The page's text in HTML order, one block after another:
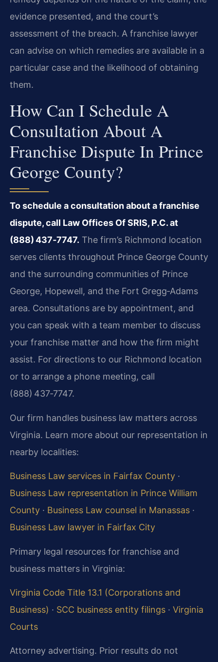
evidence presented, and the court’s
assessment of the breach. A franchise lawyer
can advise on which remedies are available in a
particular case and the likelihood of obtaining
them.
How Can I Schedule A
Consultation About A
Franchise Dispute In Prince
George County?
To schedule a consultation about a franchise
dispute, call Law Offices Of SRIS, P.C. at
(888) 437‑7747. The firm’s Richmond location
serves clients throughout Prince George County
and the surrounding communities of Prince
George, Hopewell, and the Fort Gregg‑Adams
area. Consultations are by appointment, and
you can speak with a team member to discuss
your franchise matter and how the firm might
assist. For directions to our Richmond location
or to arrange a phone meeting, call
(888) 437‑7747.
Our firm handles business law matters across
Virginia. Learn more about our representation in
nearby localities:
Business Law services in Fairfax County ·
Business Law representation in Prince William
County · Business Law counsel in Manassas ·
Business Law lawyer in Fairfax City
Primary legal resources for franchise and
business matters in Virginia:
Virginia Code Title 13.1 (Corporations and
Business) · SCC business entity filings · Virginia
Courts
Attorney advertising. Prior results do not